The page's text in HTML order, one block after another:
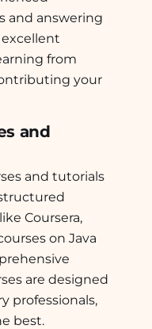
and answering
excellent
from
your
and
and tutorials
Coursera,
on Java
are designed
professionals,
best.